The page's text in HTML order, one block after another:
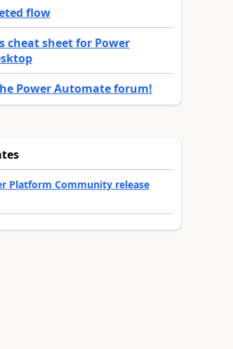
flow
cheat sheet for Power
Power Automate forum!
Platform Community release